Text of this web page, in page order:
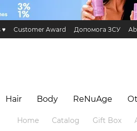
♥️ Customer Award Допомога ЗСУ
Hillary Referral Program
Hair Body ReNuAge
Home Catalog Gift Box